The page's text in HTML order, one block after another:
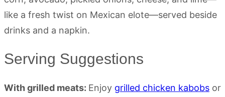
Serving Suggestions
With grilled meats: Enjoy grilled chicken kabobs or